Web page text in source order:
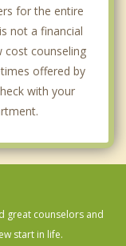
for the entire
not a financial
cost counseling
offered by
with your
great counselors and
start in life.